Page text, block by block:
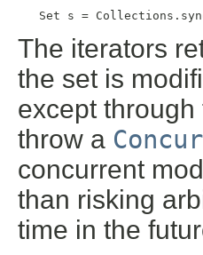
Set s =
The iterators
the set is
except
throw a
concurrent
than risking
time in the